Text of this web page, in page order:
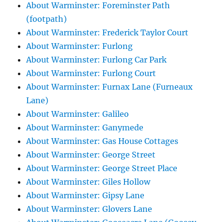
About Warminster: Foreminster Path
(footpath)
About Warminster: Frederick Taylor Court
About Warminster: Furlong
About Warminster: Furlong Car Park
About Warminster: Furlong Court
About Warminster: Furnax Lane (Furneaux
Lane)
About Warminster: Galileo
About Warminster: Ganymede
About Warminster: Gas House Cottages
About Warminster: George Street
About Warminster: George Street Place
About Warminster: Giles Hollow
About Warminster: Gipsy Lane
About Warminster: Glovers Lane